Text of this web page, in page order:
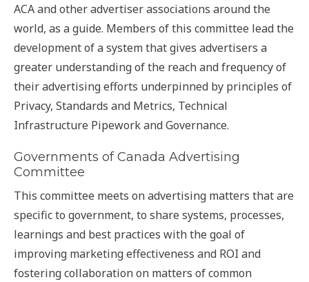
ACA and other advertiser associations around the
world, as a guide. Members of this committee lead the
development of a system that gives advertisers a
greater understanding of the reach and frequency of
their advertising efforts underpinned by principles of
Privacy, Standards and Metrics, Technical
Infrastructure Pipework and Governance.
Governments of Canada Advertising
Committee
This committee meets on advertising matters that are
specific to government, to share systems, processes,
learnings and best practices with the goal of
improving marketing effectiveness and ROI and
fostering collaboration on matters of common